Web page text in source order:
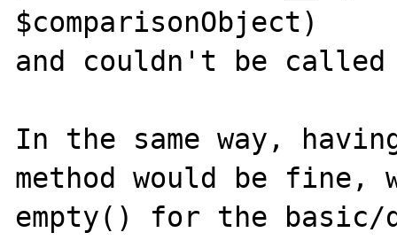
$comparisonObject)
and couldn't be
In the same way,
method would be fine,
empty() for the basic/